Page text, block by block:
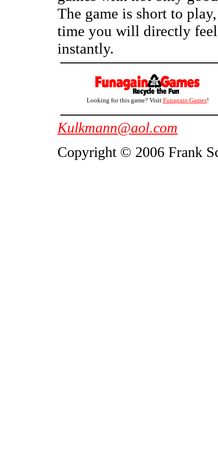
The game is short to
time you will directly
instantly.
Looking for this game? Visit Funagain Games!
Kulkmann@aol.com
Copyright © 2006 Frank